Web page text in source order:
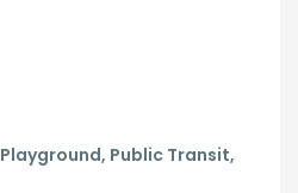
Playground, Public Transit,